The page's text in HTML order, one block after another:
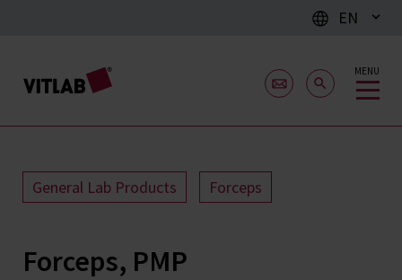
EN
MENU
General Lab Products Forceps
Forceps, PMP